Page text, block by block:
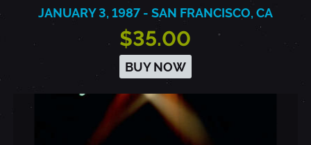
JANUARY 3, 1987 - SAN FRANCISCO, CA
$35.00
BUY NOW